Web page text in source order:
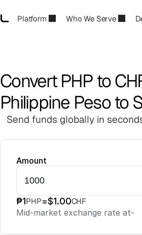
Platform Who We Serve
Convert PHP to
Philippine Peso to
Send funds globally in
Amount
₱1PHP=$1.00CHF
Mid-market exchange rate at-